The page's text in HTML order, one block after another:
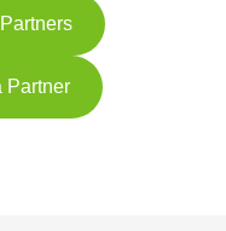
Partner